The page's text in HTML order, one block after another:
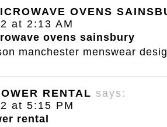
OVENS
at 2:13 AM
ovens sainsbury
manchester menswear
RENTAL says:
at 5:15 PM
rental